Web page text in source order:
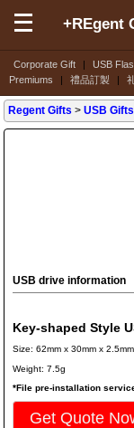
Corporate Gift | USB
Premiums
| 禮品訂製 |
+REgent
Regent Gifts >USB Gifts
USB drive information
Key-shaped Style
Size: 62mm x 30mm x
Weight: 7.5g
*File pre-installation
Get Quote